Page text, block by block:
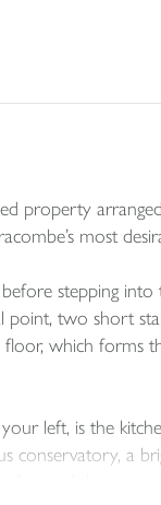
property
most
stepping into
two short
which forms
left, is the
conservatory, a